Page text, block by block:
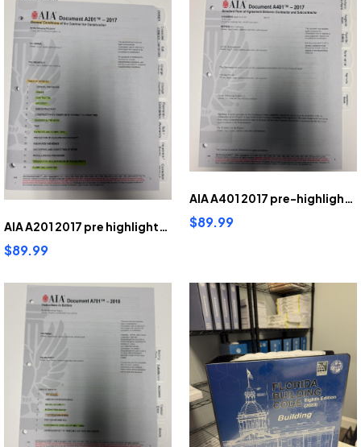
AIA A201 2017 pre highlighted and tabbed
$89.99
AIA A401 2017 pre-highlighted and tabbed
$89.99